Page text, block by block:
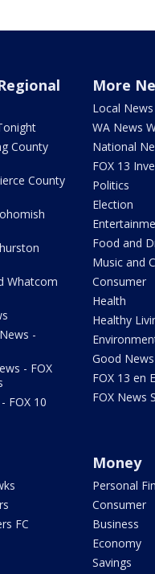
County
County
Whatcom
-
- FOX
FOX 10
More
Local News
WA News
National
FOX 13
Politics
Election
Food and
Music and
Consumer
Health
Healthy
Good News
FOX 13 en
FOX News
FC
Money
Personal
Consumer
Business
Economy
Savings